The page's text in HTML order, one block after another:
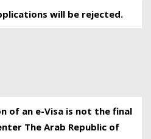
will be rejected.
of an e-Visa is not the final
The Arab Republic of